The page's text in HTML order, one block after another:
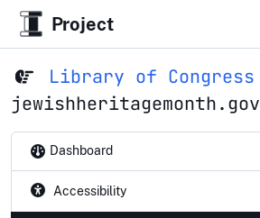
Project
Library of Congress
jewishheritagemonth.gov
Dashboard
Accessibility